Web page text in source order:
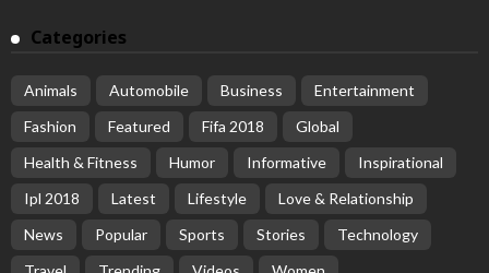
Categories
Animals Automobile Business
Entertainment
Fashion
Featured Fifa 2018
Global
Health & Fitness
Humor Informative
Inspirational
Ipl 2018
Latest Lifestyle
Love & Relationship
News
Popular Sports Stories
Technology